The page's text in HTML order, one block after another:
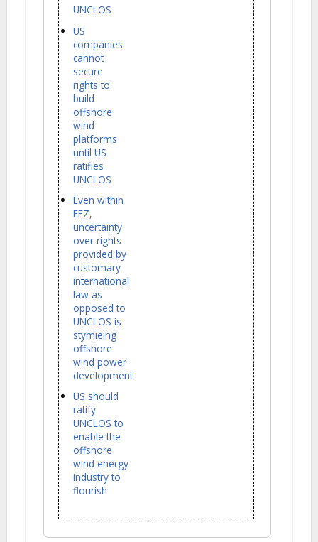
UNCLOS
US
companies
cannot
secure
rights to
build
offshore
wind
platforms
until US
ratifies
UNCLOS
Even within
EEZ,
uncertainty
over rights
provided by
customary
international
law as
opposed to
UNCLOS is
stymieing
offshore
wind power
development
US should
ratify
UNCLOS to
enable the
offshore
wind energy
industry to
flourish